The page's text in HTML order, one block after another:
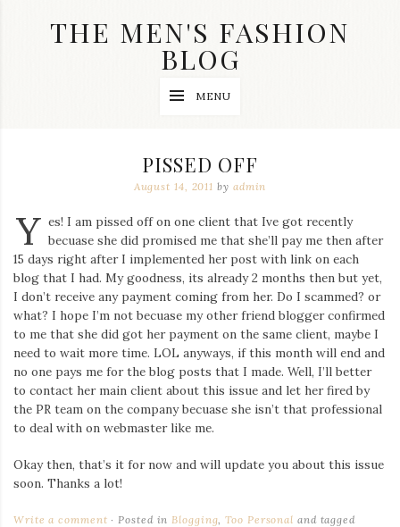
THE MEN'S FASHION
BLOG
dope
and
swag
clothes
are
my
topics
on
this
blog
Iamronel.com
MENU
PISSED OFF
August 14, 2011 by admin
Y es! I am pissed off on one client that Ive got recently
becuase she did promised me that she’ll pay me then after
15 days right after I implemented her post with link on each
blog that I had. My goodness, its already 2 months then but yet,
I don’t receive any payment coming from her. Do I scammed? or
what? I hope I’m not becuase my other friend blogger confirmed
to me that she did got her payment on the same client, maybe I
need to wait more time. LOL anyways, if this month will end and
no one pays me for the blog posts that I made. Well, I’ll better
to contact her main client about this issue and let her fired by
the PR team on the company becuase she isn’t that professional
to deal with on webmaster like me.
Okay then, that’s it for now and will update you about this issue
soon. Thanks a lot!
Write a comment Posted in Blogging ,Too Personal and tagged